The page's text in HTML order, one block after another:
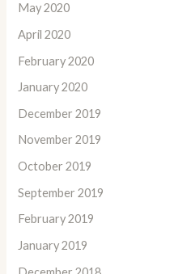
May 2020
April 2020
February 2020
January 2020
December 2019
November 2019
October 2019
September 2019
February 2019
January 2019